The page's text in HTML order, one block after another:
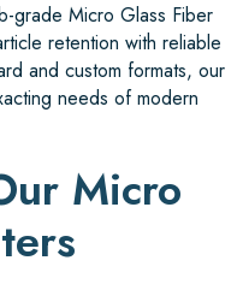
grade Micro Glass Fiber
retention with reliable
and custom formats, our
needs of modern
Micro